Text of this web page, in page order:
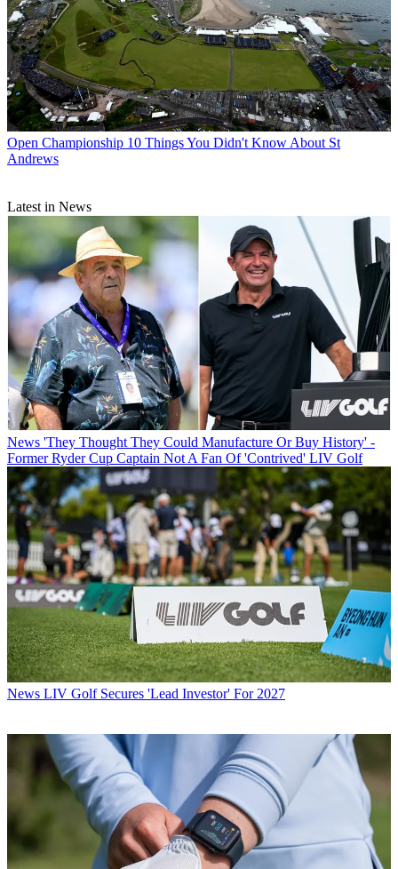
Open Championship 10 Things You Didn't Know About St
Andrews
Latest in News
News 'They Thought They Could Manufacture Or Buy History' -
Former Ryder Cup Captain Not A Fan Of 'Contrived' LIV Golf
News LIV Golf Secures 'Lead Investor' For 2027